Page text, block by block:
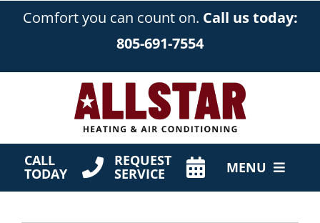
Comfort you can count on. Call us today:
805-691-7554
CALL
TODAY
REQUEST
SERVICE MENU